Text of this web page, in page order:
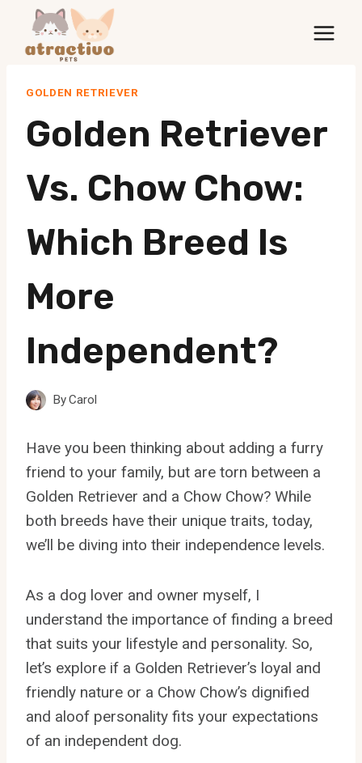
content
GOLDEN RETRIEVER
Golden Retriever
Vs. Chow Chow:
Which Breed Is
More
Independent?
ByCarol
Have you been thinking about adding a furry
friend to your family, but are torn between a
Golden Retriever and a Chow Chow? While
both breeds have their unique traits, today,
we’ll be diving into their independence levels.
As a dog lover and owner myself, I
understand the importance of finding a breed
that suits your lifestyle and personality. So,
let’s explore if a Golden Retriever’s loyal and
friendly nature or a Chow Chow’s dignified
and aloof personality fits your expectations
of an independent dog.